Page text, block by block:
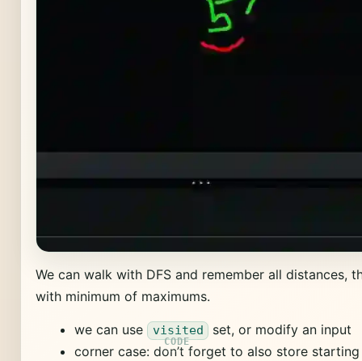
We can walk with DFS and remember all distances,
with minimum of maximums.
we can use visited
set, or modify an input
corner case: don’t forget to also store